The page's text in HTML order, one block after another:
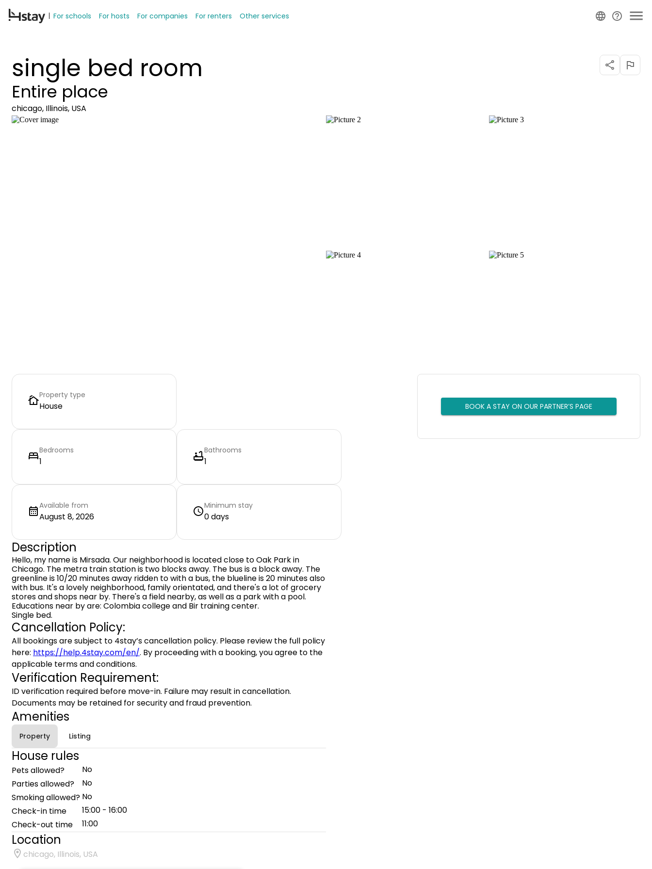
For schools For hosts For companies For renters Other services
single bed room
Entire place
chicago, Illinois, USA
Property type
House
Bedrooms
1
Bathrooms
1
Available from
August 8, 2026
Minimum stay
0 days
BOOK A STAY ON OUR PARTNER’S PAGE
Description
Hello, my name is Mirsada. Our neighborhood is located close to Oak Park in
Chicago. The metra train station is two blocks away. The bus is a block away. The
greenline is 10/20 minutes away ridden to with a bus, the blueline is 20 minutes also
with bus. It's a lovely neighborhood, family orientated, and there's a lot of grocery
stores and shops near by. There's a field nearby, as well as a park with a pool.
Educations near by are: Colombia college and Bir training center.
Single bed.
Cancellation Policy:
All bookings are subject to 4stay’s cancellation policy. Please review the full policy
here: https://help.4stay.com/en/. By proceeding with a booking, you agree to the
applicable terms and conditions.
Verification Requirement:
ID verification required before move-in. Failure may result in cancellation.
Documents may be retained for security and fraud prevention.
Amenities
Property Listing
House rules
Pets allowed?
No
Parties allowed?
No
Smoking allowed? No
Check-in time
15:00 - 16:00
Check-out time
11:00
Location
chicago, Illinois, USA